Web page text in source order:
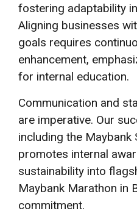
fostering adaptability
Aligning businesses
goals requires
enhancement,
for internal education.
Communication and
are imperative. Our
including the Maybank
promotes internal
sustainability into
Maybank Marathon in
commitment.